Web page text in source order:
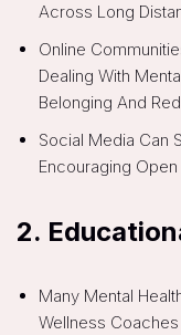
Across Long
Online
Dealing With
Belonging And
Social Media Can
Encouraging
2.
Many Mental
Wellness